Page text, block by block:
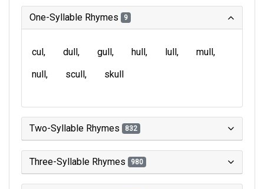
One-Syllable Rhymes 9
cul dull gull hull lull
mull
null
scull skull
Two-Syllable Rhymes 832
Three-Syllable Rhymes 980